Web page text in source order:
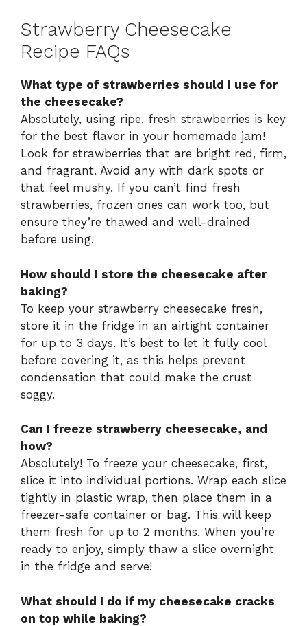
Strawberry Cheesecake
Recipe FAQs
What type of strawberries should I use for
the cheesecake?
Absolutely, using ripe, fresh strawberries is key
for the best flavor in your homemade jam!
Look for strawberries that are bright red, firm,
and fragrant. Avoid any with dark spots or
that feel mushy. If you can’t find fresh
strawberries, frozen ones can work too, but
ensure they’re thawed and well-drained
before using.
How should I store the cheesecake after
baking?
To keep your strawberry cheesecake fresh,
store it in the fridge in an airtight container
for up to 3 days. It’s best to let it fully cool
before covering it, as this helps prevent
condensation that could make the crust
soggy.
Can I freeze strawberry cheesecake, and
how?
Absolutely! To freeze your cheesecake, first,
slice it into individual portions. Wrap each slice
tightly in plastic wrap, then place them in a
freezer-safe container or bag. This will keep
them fresh for up to 2 months. When you’re
ready to enjoy, simply thaw a slice overnight
in the fridge and serve!
What should I do if my cheesecake cracks
on top while baking?